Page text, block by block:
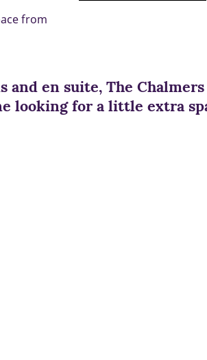
from
and en suite, The
looking for a little extra